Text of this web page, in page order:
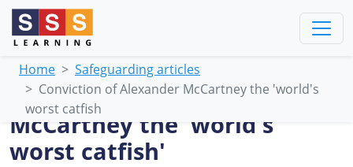
Home
Safeguarding articles
Conviction of Alexander McCartney the 'world's
worst catfish
Conviction of Alexander
McCartney the 'world's
worst catfish'